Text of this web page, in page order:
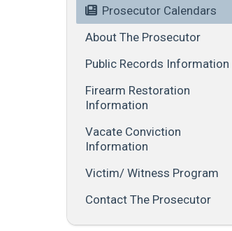
Prosecutor Calendars
About The Prosecutor
Public Records Information
Firearm Restoration
Information
Vacate Conviction
Information
Victim/ Witness Program
Contact The Prosecutor